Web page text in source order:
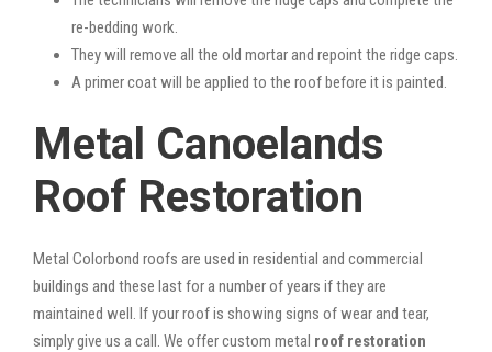
re-bedding work.
They will remove all the old mortar and repoint the ridge caps.
A primer coat will be applied to the roof before it is painted.
Metal Canoelands
Roof Restoration
Metal Colorbond roofs are used in residential and commercial
buildings and these last for a number of years if they are
maintained well. If your roof is showing signs of wear and tear,
simply give us a call. We offer custom metal roof restoration